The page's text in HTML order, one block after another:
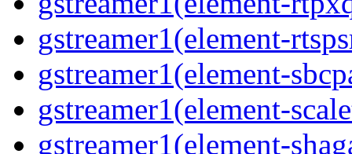
gstreamer1(element-
gstreamer1(element-
gstreamer1(element-
gstreamer1(element-